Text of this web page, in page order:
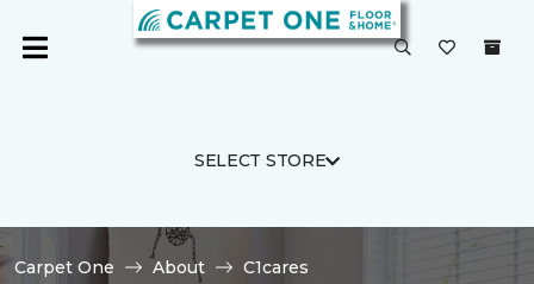
SELECT STORE
Carpet One About
C1cares